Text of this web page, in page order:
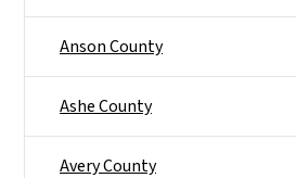
Anson County
Ashe County
Avery County